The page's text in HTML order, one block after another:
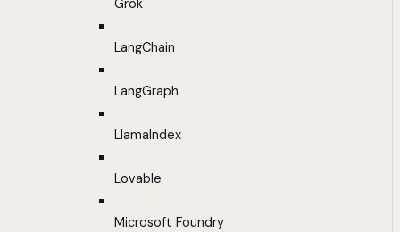
Grok
LangChain
LangGraph
LlamaIndex
Lovable
Microsoft Foundry